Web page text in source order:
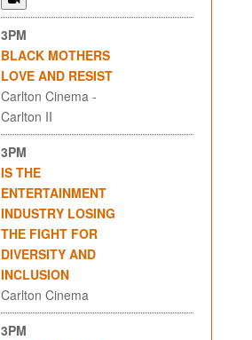
3PM
BLACK MOTHERS
LOVE AND RESIST
Carlton Cinema -
Carlton II
3PM
IS THE
ENTERTAINMENT
INDUSTRY LOSING
THE FIGHT FOR
DIVERSITY AND
INCLUSION
Carlton Cinema
3PM